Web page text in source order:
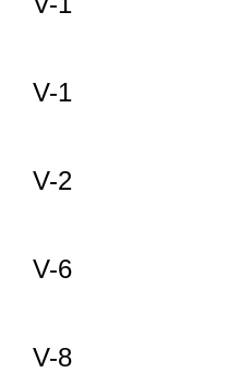
V-1
V-2
V-6
V-8